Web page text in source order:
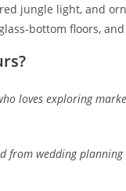
jungle light, and
bottom floors,
loves exploring
from wedding